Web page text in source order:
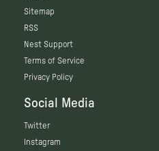
Sitemap
RSS
Nest Support
Terms of Service
Privacy Policy
Social Media
Twitter
Instagram